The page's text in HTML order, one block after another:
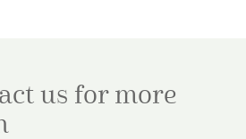
us for more